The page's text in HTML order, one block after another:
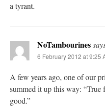
a tyrant.
NoTambourines
6 February 2012 at 9:25
A few years ago, one of our
summed it up this way: “True
good.”